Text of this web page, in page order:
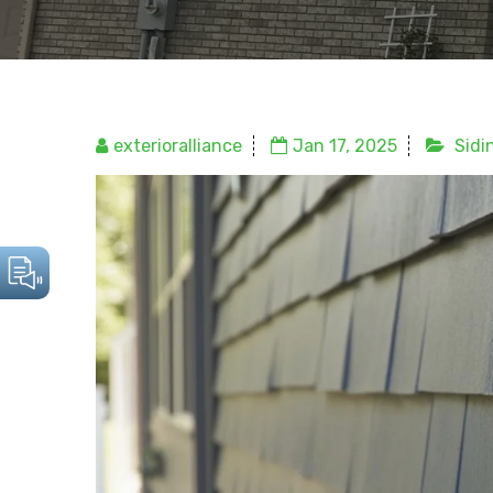
exterioralliance Jan 17, 2025